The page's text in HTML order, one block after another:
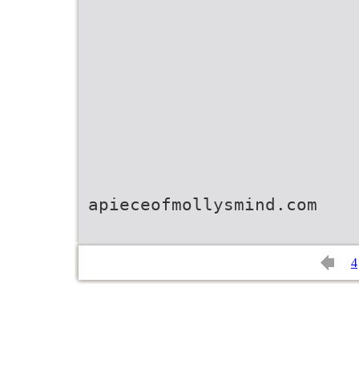
apieceofmollysmind.com
4